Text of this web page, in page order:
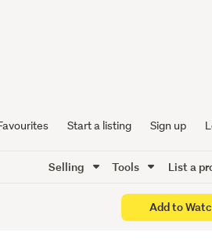
Start a listing Sign up
Selling Tools List a
Add to